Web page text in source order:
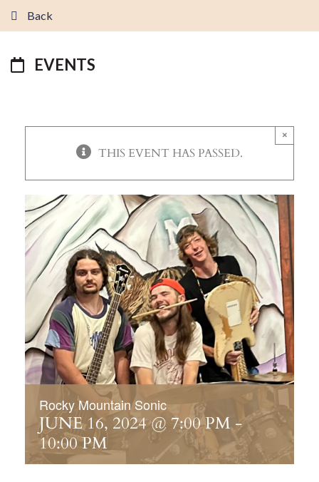
Back
EVENTS
THIS EVENT HAS PASSED.
×
Rocky Mountain Sonic
JUNE 16, 2024 @ 7:00 PM-
10:00 PM